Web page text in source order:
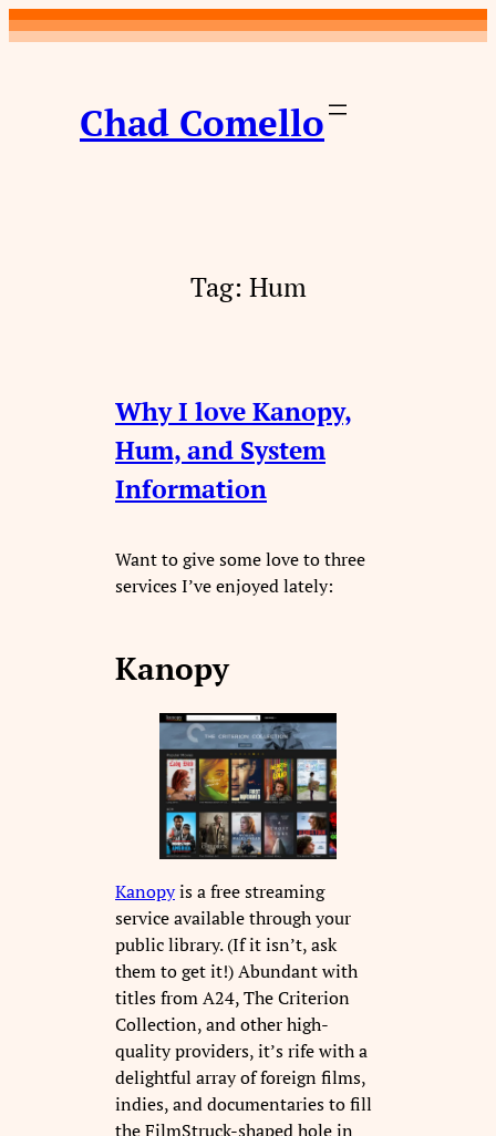
Skip
to
Chad Comello
Tag: Hum
Why I love Kanopy,
Hum, and System
Information
Want to give some love to three
services I’ve enjoyed lately:
Kanopy
Kanopyis a free streaming
service available through your
public library. (If it isn’t, ask
them to get it!) Abundant with
titles from A24, The Criterion
Collection, and other high-
quality providers, it’s rife with a
delightful array of foreign films,
indies, and documentaries to fill
the FilmStruck-shaped hole in